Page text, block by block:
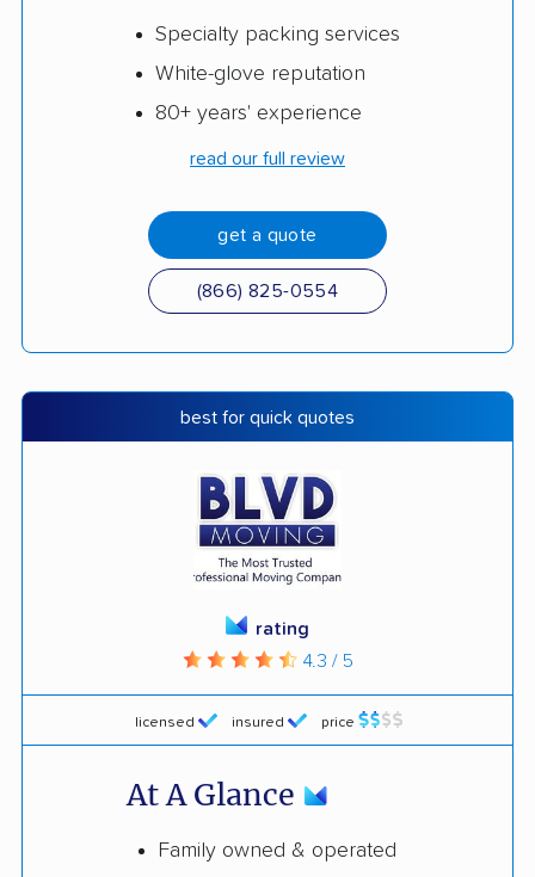
Specialty packing services
White-glove reputation
80+ years' experience
read our full review
get a quote
(866) 825-0554
best for quick quotes
licensed insured price
rating
4.3 / 5
At A Glance
Family owned & operated